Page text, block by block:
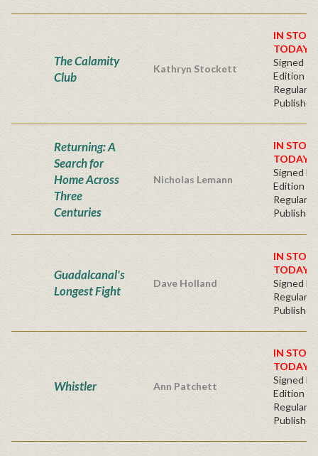
The Calamity
Club
Kathryn Stockett
IN
TODAY!
Signed
Edition -
Regular
Returning: A
Search for
Home Across
Three
Centuries
Nicholas Lemann
IN
TODAY!
Signed
Edition -
Regular
Guadalcanal's
Longest Fight
Dave Holland
IN
TODAY!
Signed
Regular
Whistler Ann Patchett
IN
TODAY!
Signed
Edition
Regular